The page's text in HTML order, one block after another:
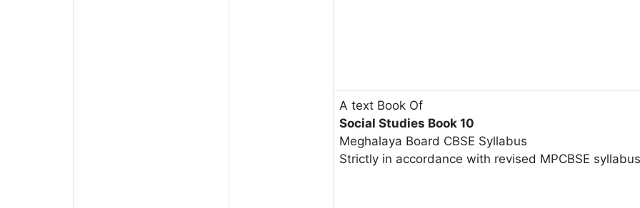
A text Book Of
Social Studies Book 10
Meghalaya Board CBSE Syllabus
Strictly in accordance with revised MPCBSE syllabus